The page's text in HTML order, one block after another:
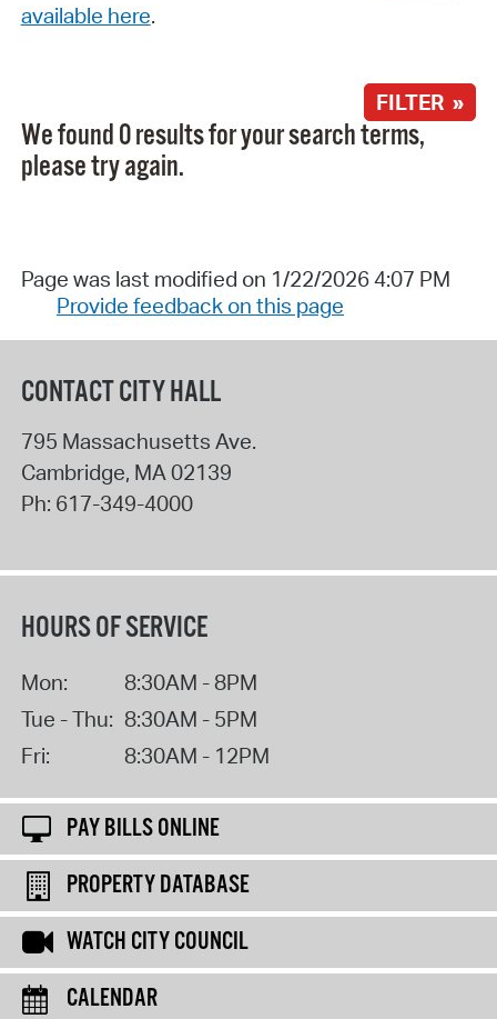
available here.
FILTER »
We found 0 results for your search terms,
please try again.
Page was last modified on 1/22/2026 4:07 PM
Provide feedback on this page
CONTACT CITY HALL
795 Massachusetts Ave.
Cambridge, MA 02139
Ph: 617-349-4000
HOURS OF SERVICE
Mon:
8:30AM - 8PM
Tue - Thu: 8:30AM - 5PM
Fri:
8:30AM - 12PM
PAY BILLS ONLINE
PROPERTY DATABASE
WATCH CITY COUNCIL
CALENDAR